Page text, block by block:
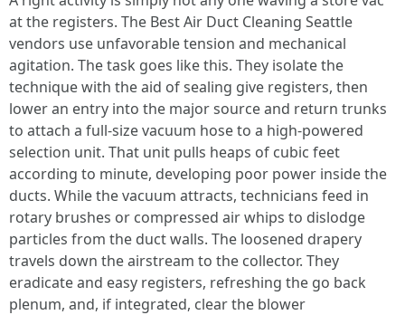
at the registers. The Best Air Duct Cleaning Seattle
vendors use unfavorable tension and mechanical
agitation. The task goes like this. They isolate the
technique with the aid of sealing give registers, then
lower an entry into the major source and return trunks
to attach a full-size vacuum hose to a high-powered
selection unit. That unit pulls heaps of cubic feet
according to minute, developing poor power inside the
ducts. While the vacuum attracts, technicians feed in
rotary brushes or compressed air whips to dislodge
particles from the duct walls. The loosened drapery
travels down the airstream to the collector. They
eradicate and easy registers, refreshing the go back
plenum, and, if integrated, clear the blower